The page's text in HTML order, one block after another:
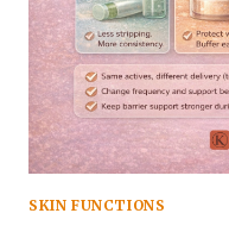
WEEK
PLAN)
SKIN FUNCTIONS